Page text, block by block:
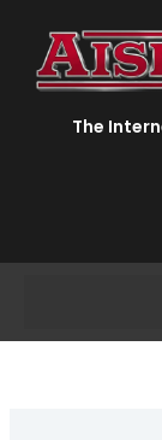
content
The